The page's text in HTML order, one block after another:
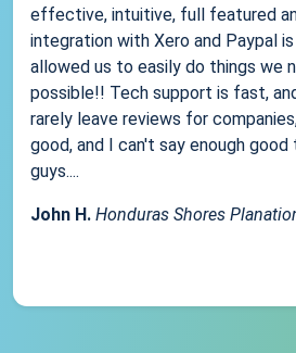
effective, intuitive, full featured
integration with Xero and Paypal
allowed us to easily do things we
possible!! Tech support is fast,
rarely leave reviews for
good, and I can't say enough
guys....
John H. Honduras Shores